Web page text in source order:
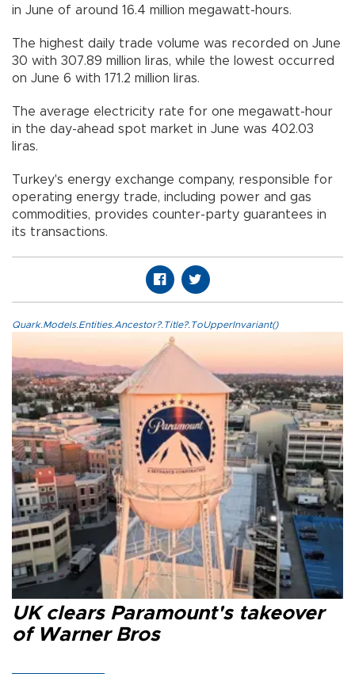
in June of around 16.4 million megawatt-hours.
The highest daily trade volume was recorded on June
30 with 307.89 million liras, while the lowest occurred
on June 6 with 171.2 million liras.
The average electricity rate for one megawatt-hour
in the day-ahead spot market in June was 402.03
liras.
Turkey's energy exchange company, responsible for
operating energy trade, including power and gas
commodities, provides counter-party guarantees in
its transactions.
Quark.Models.Entities.Ancestor?.Title?.ToUpperInvariant()
UK clears Paramount's takeover
of Warner Bros